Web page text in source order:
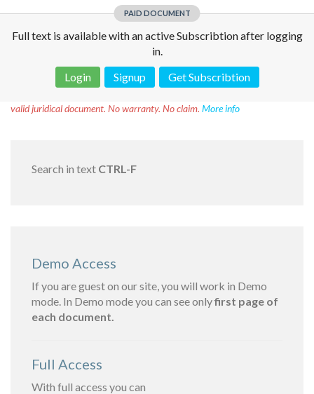
PAID DOCUMENT
Full text is available with an active Subscribtion after logging
in.
Login
Signup Get Subscribtion
valid juridical document. No warranty. No claim. More info
Search in text CTRL-F
Demo Access
If you are guest on our site, you will work in Demo
mode. In Demo mode you can see onlyfirst page of
each document.
Full Access
With full access you can